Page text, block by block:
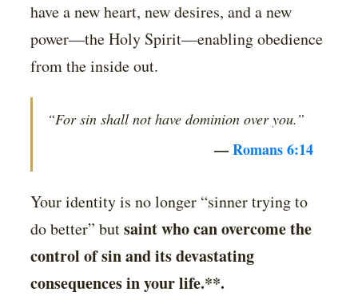
have a new heart, new desires, and a new
power—the Holy Spirit—enabling obedience
from the inside out.
“For sin shall not have dominion over you.”
—Romans 6:14
Your identity is no longer “sinner trying to
do better” butsaint who can overcome the
control of sin and its devastating
consequences in your life.**.